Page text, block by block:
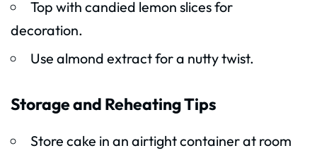
Top with candied lemon slices for
decoration.
Use almond extract for a nutty twist.
Storage and Reheating Tips
Store cake in an airtight container at room